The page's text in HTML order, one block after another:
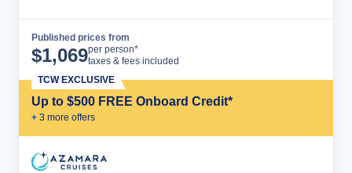
Published prices from
$1,069per person*
taxes & fees included
Up to $500 FREE Onboard Credit*
+ 3 more offers
TCW EXCLUSIVE